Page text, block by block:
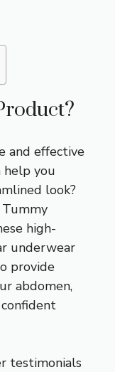
and effective
help you
look?
Tummy
high-
underwear
provide
abdomen,
testimonials